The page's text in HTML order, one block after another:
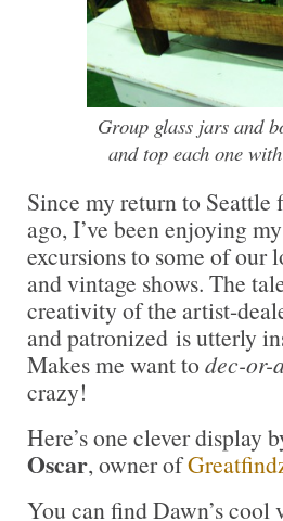
Group glass jars and
and top each one
Since my return to Seattle
ago, I’ve been enjoying
excursions to some of our
and vintage shows. The
creativity of the artist-
and patronized is utterly
Makes me want to dec-or-
crazy!
Here’s one clever display
Oscar, owner of
You can find Dawn’s cool